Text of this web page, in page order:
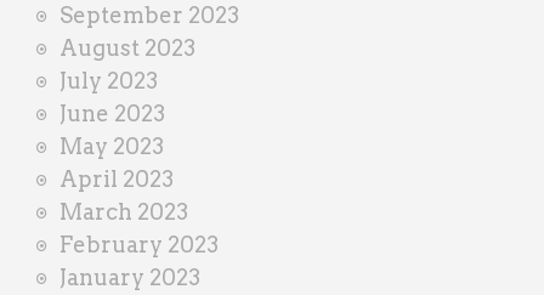
September 2023
August 2023
July 2023
June 2023
May 2023
April 2023
March 2023
February 2023
January 2023